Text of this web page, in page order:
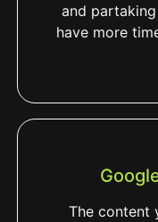
and
have more
The content